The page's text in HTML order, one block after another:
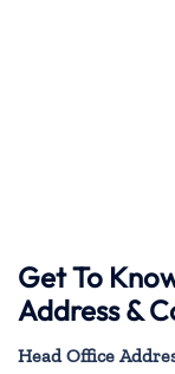
Get To
Address &
Head Office